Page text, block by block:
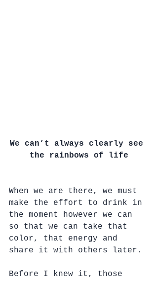
We can’t always clearly see
the rainbows of life
When we are there, we must
make the effort to drink in
the moment however we can
so that we can take that
color, that energy and
share it with others later.
Before I knew it, those